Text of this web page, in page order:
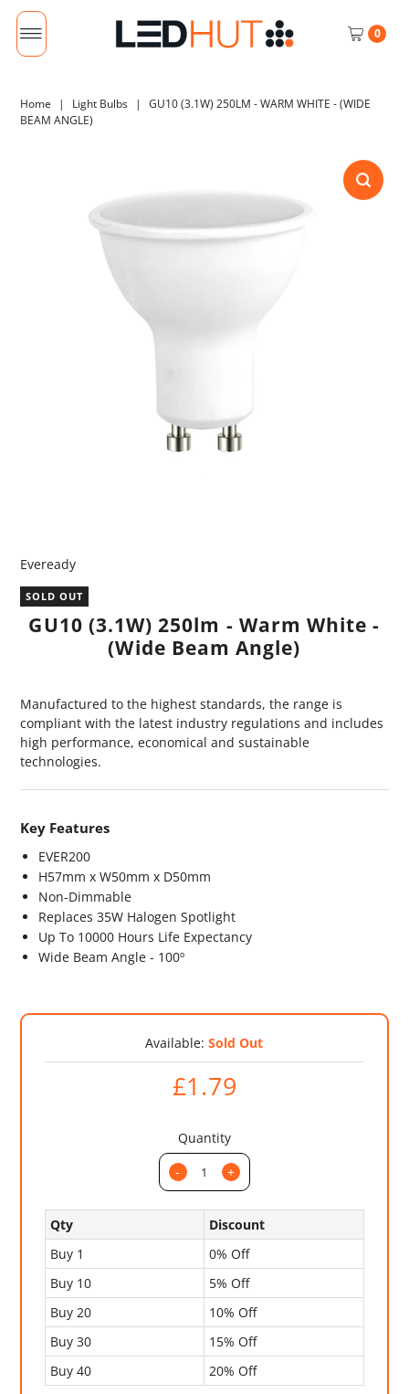
0
Home | Light Bulbs |
GU10 (3.1W) 250LM - WARM WHITE - (WIDE
BEAM ANGLE)
Eveready
SOLD OUT
GU10 (3.1W) 250lm - Warm White -
(Wide Beam Angle)
Manufactured to the highest standards, the range is
compliant with the latest industry regulations and includes
high performance, economical and sustainable
technologies.
Key Features
EVER200
H57mm x W50mm x D50mm
Non-Dimmable
Replaces 35W Halogen Spotlight
Up To 10000 Hours Life Expectancy
Wide Beam Angle - 100º
Available:Sold Out
£1.79
Quantity
-
+
Qty
Discount
Buy 1
0% Off
Buy 10
5% Off
Buy 20
10% Off
Buy 30
15% Off
Buy 40
20% Off